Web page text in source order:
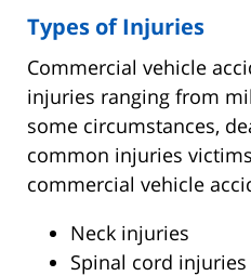
Types of Injuries
Commercial vehicle
injuries ranging from
some circumstances,
common injuries
commercial vehicle
Neck injuries
Spinal cord injuries